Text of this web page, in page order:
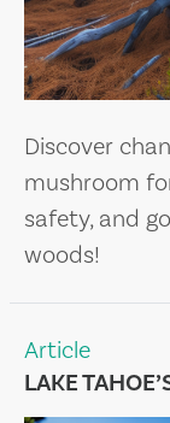
Discover
mushroom
safety, and
woods!
Article
LAKE